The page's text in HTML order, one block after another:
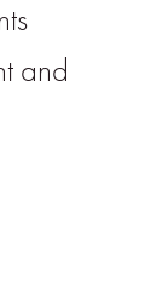
and